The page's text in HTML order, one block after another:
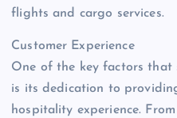
flights and cargo services.
Customer Experience
One of the key factors that
is its dedication to
hospitality experience.